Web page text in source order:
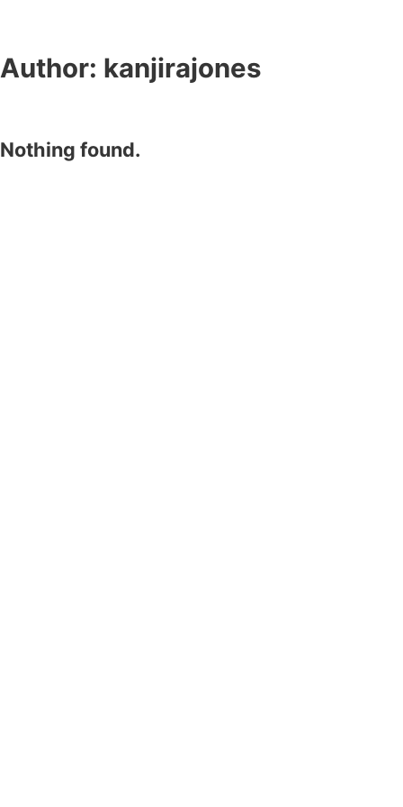
Author: kanjirajones
Nothing found.